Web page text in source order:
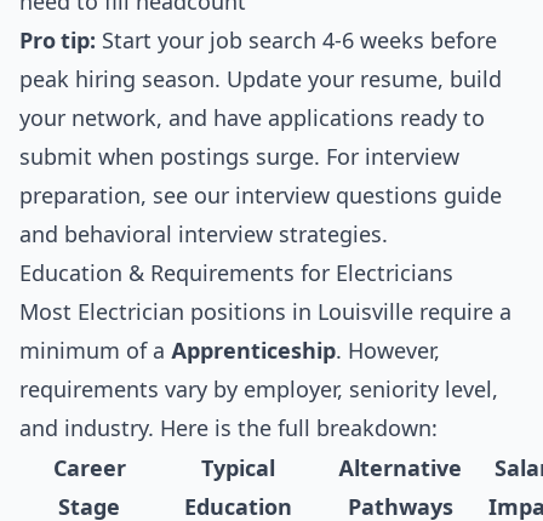
Pro tip: Start your job search 4-6 weeks before
peak hiring season. Update your resume, build
your network, and have applications ready to
submit when postings surge. For interview
preparation, see our interview questions guide
and behavioral interview strategies.
Education & Requirements for Electricians
Most Electrician positions in Louisville require a
minimum of a Apprenticeship. However,
requirements vary by employer, seniority level,
and industry. Here is the full breakdown:
Career
Stage
Typical
Education
Alternative
Pathways